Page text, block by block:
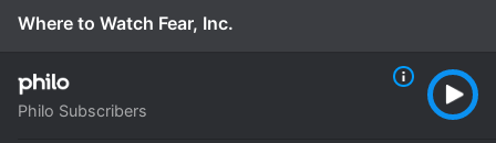
Where to Watch Fear, Inc.
Philo Subscribers